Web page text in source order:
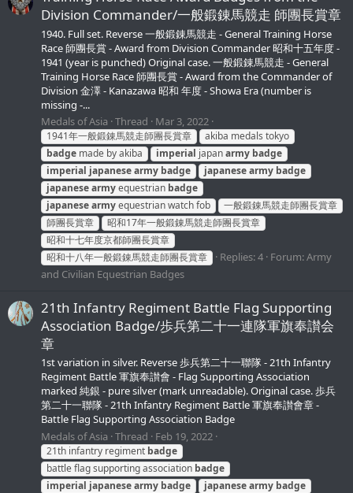
Division Сommander/一般鍛錬馬競走 師團長賞章
1940. Full set. Reverse 一般鍛錬馬競走 - General Training Horse
Race 師團長賞 - Award from Division Сommander 昭和十五年度 -
1941 (year is punched) Original case. 一般鍛錬馬競走 - General
Training Horse Race 師團長賞 - Award from the Сommander of
Division 金澤 - Kanazawa 昭和 年度 - Showa Era (number is
missing -...
Medals of Asia Thread Mar 3, 2022
1941年一般鍛錬馬競走師團長賞章
akiba medals tokyo
badge made by akiba imperial japanarmy badge
imperial japanesearmy badge japanesearmy badge
japanesearmyequestrian badge
japanesearmyequestrian watch fob
一般鍛錬馬競走師團長賞章
師團長賞章
昭和17年一般鍛錬馬競走師團長賞章
昭和十七年度京都師團長賞章
昭和十八年一般鍛錬馬競走師團長賞章
Replies: 4 Forum:Army
and Civilian Equestrian Badges
21th Infantry Regiment Battle Flag Supporting
Association Badge/歩兵第二十一連隊軍旗奉讃会
章
1st variation in silver. Reverse 歩兵第二十一聯隊 - 21th Infantry
Regiment Battle 軍旗奉讃會 - Flag Supporting Association
marked 純銀 - pure silver (mark unreadable). Original case. 歩兵
第二十一聯隊 - 21th Infantry Regiment Battle 軍旗奉讃會章 -
Battle Flag Supporting Association Badge
Medals of Asia Thread Feb 19, 2022
21th infantry regiment badge
battle flag supporting association badge
imperial japanesearmy badge japanesearmy badge